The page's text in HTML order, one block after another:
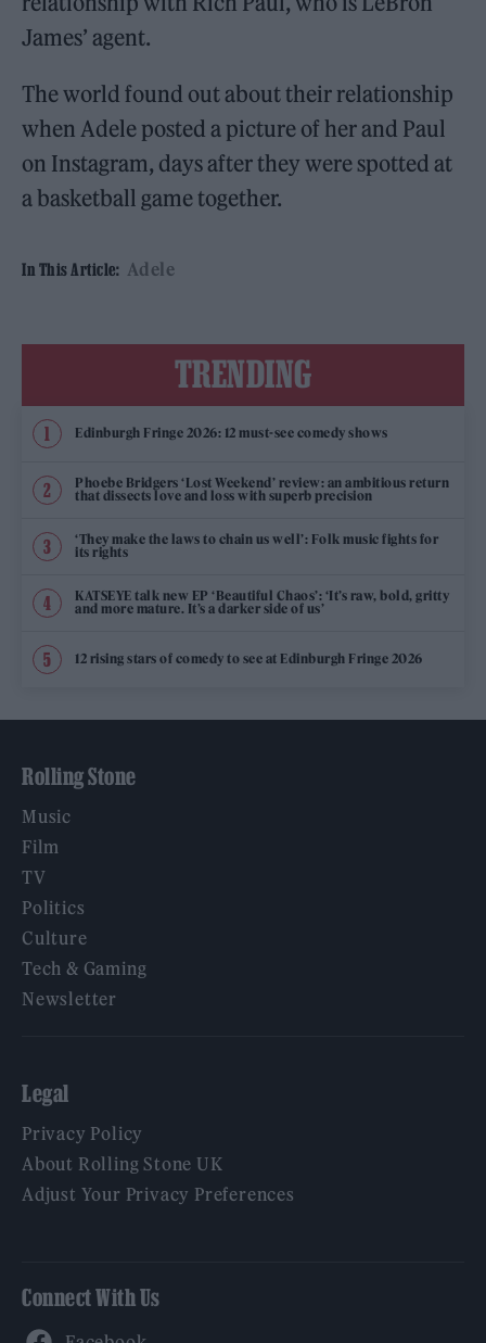
James’ agent.
The world found out about their relationship
when Adele posted a picture of her and Paul
on Instagram, days after they were spotted at
a basketball game together.
In This Article: Adele
TRENDING
Edinburgh Fringe 2026: 12 must-see comedy shows
Phoebe Bridgers ‘Lost Weekend’ review: an ambitious return
that dissects love and loss with superb precision
‘They make the laws to chain us well’: Folk music fights for
its rights
KATSEYE talk new EP ‘Beautiful Chaos’: ‘It’s raw, bold, gritty
and more mature. It’s a darker side of us’
12 rising stars of comedy to see at Edinburgh Fringe 2026
Rolling Stone
Music
Film
TV
Politics
Culture
Tech & Gaming
Newsletter
Legal
Privacy Policy
About Rolling Stone UK
Adjust Your Privacy Preferences
Connect With Us